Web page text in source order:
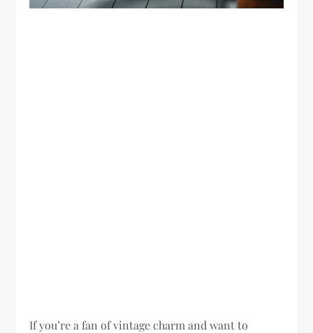
If you’re a fan of vintage charm and want to